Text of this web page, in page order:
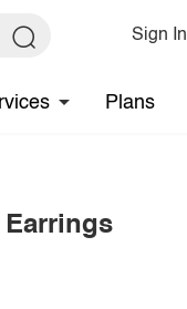
Sign In
Plans
Earrings